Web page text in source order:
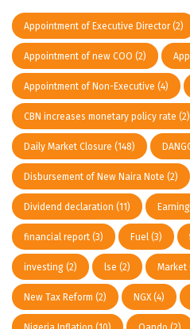
Appointment of Executive Director(2)
Appointment of new COO (2)
Appointment of Non-Executive (4)
CBN increases monetary policy rate (2)
Daily Market Closure (148)
Disbursement of New Naira Note (2)
Dividend declaration (11)
financial report (3) Fuel (3)
investing (2) lse (2) Market
New Tax Reform (2) NGX(4)